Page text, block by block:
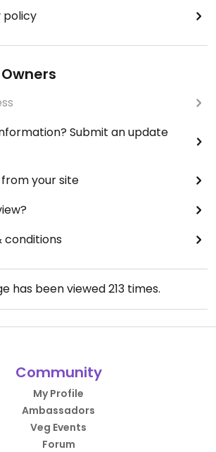
policy
Submit an update
your site
conditions
has been viewed213 times.
Community
My Profile
Ambassadors
Veg Events
Forum